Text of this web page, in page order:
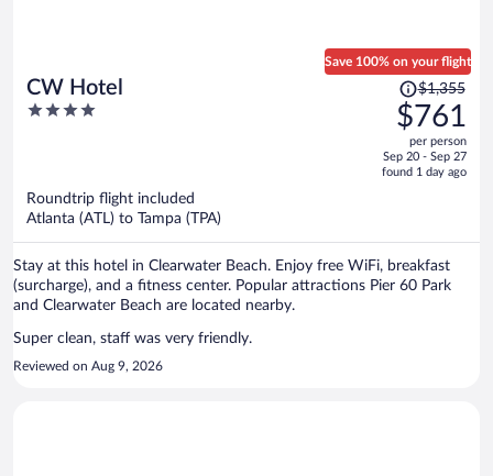
CW Hotel
4
Save 100% on your flight
Price
was
$1,355,
price
is
$1,355
$761
per person
Sep 20 - Sep 27
found 1 day ago
Roundtrip flight included
Atlanta (ATL) to Tampa (TPA)
Stay at this hotel in Clearwater Beach. Enjoy free WiFi, breakfast
(surcharge), and a fitness center. Popular attractions Pier 60 Park
and Clearwater Beach are located nearby.
Super clean, staff was very friendly.
Reviewed on Aug 9, 2026